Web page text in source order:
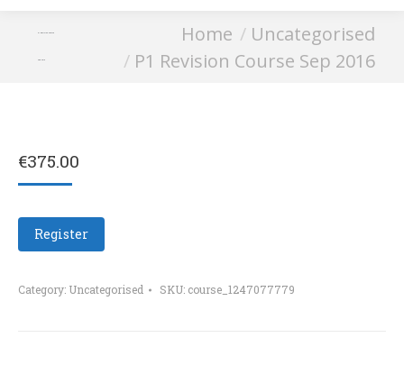
P1 Revision Course
Sep 2016
Home
Uncategorised
P1 Revision Course Sep 2016
€375.00
Register
Category: Uncategorised SKU: course_1247077779